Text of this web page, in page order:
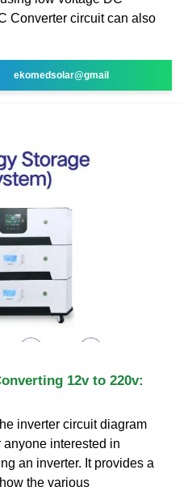
Converter circuit can also
ekomedsolar@gmail
12v to 220v:
inverter circuit diagram
interested in
an inverter. It provides a
the various